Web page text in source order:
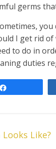
germs
I get rid
to do in
duties
Like?